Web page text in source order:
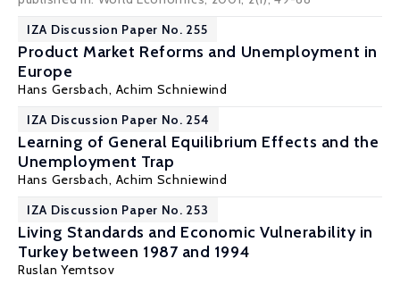
IZA Discussion Paper No. 255
Product Market Reforms and Unemployment in
Europe
Hans Gersbach, Achim Schniewind
IZA Discussion Paper No. 254
Learning of General Equilibrium Effects and the
Unemployment Trap
Hans Gersbach, Achim Schniewind
IZA Discussion Paper No. 253
Living Standards and Economic Vulnerability in
Turkey between 1987 and 1994
Ruslan Yemtsov